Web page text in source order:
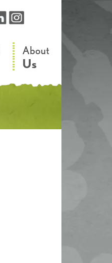
About
Us